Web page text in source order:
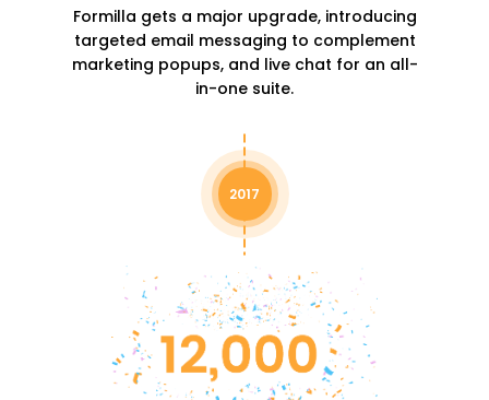
Formilla gets a major upgrade, introducing
targeted email messaging to complement
marketing popups, and live chat for an all-
in-one suite.
2017